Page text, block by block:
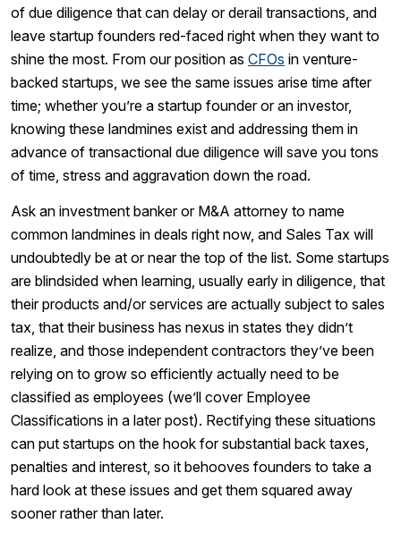
of due diligence that can delay or derail transactions, and
leave startup founders red-faced right when they want to
shine the most. From our position as CFOs in venture-
backed startups, we see the same issues arise time after
time; whether you’re a startup founder or an investor,
knowing these landmines exist and addressing them in
advance of transactional due diligence will save you tons
of time, stress and aggravation down the road.
Ask an investment banker or M&A attorney to name
common landmines in deals right now, and Sales Tax will
undoubtedly be at or near the top of the list. Some startups
are blindsided when learning, usually early in diligence, that
their products and/or services are actually subject to sales
tax, that their business has nexus in states they didn’t
realize, and those independent contractors they’ve been
relying on to grow so efficiently actually need to be
classified as employees (we’ll cover Employee
Classifications in a later post). Rectifying these situations
can put startups on the hook for substantial back taxes,
penalties and interest, so it behooves founders to take a
hard look at these issues and get them squared away
sooner rather than later.